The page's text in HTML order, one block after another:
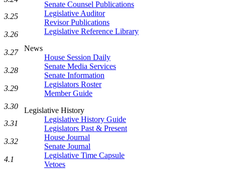
Senate Counsel Publications
Legislative Auditor
Revisor Publications
Legislative Reference Library
News
House Session Daily
Senate Media Services
Senate Information
Legislators Roster
Member Guide
Legislative History
Legislative History Guide
Legislators Past & Present
House Journal
Senate Journal
Legislative Time Capsule
Vetoes
3.25
3.26
3.27
3.28
3.29
3.30
3.31
3.32
4.1